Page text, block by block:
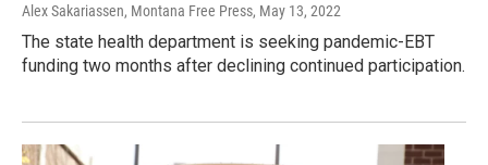
Alex Sakariassen, Montana Free Press, May 13, 2022
The state health department is seeking pandemic-EBT
funding two months after declining continued participation.